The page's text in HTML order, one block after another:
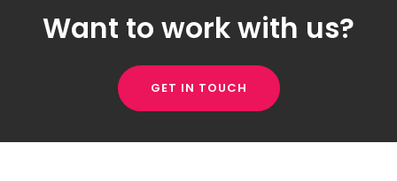
Want to work with us?
GET IN TOUCH